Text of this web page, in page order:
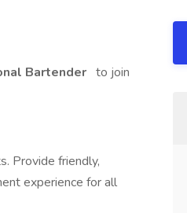
Bartender to join
Provide friendly,
experience for all